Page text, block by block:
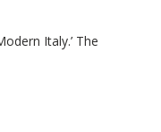
Italy.’ The